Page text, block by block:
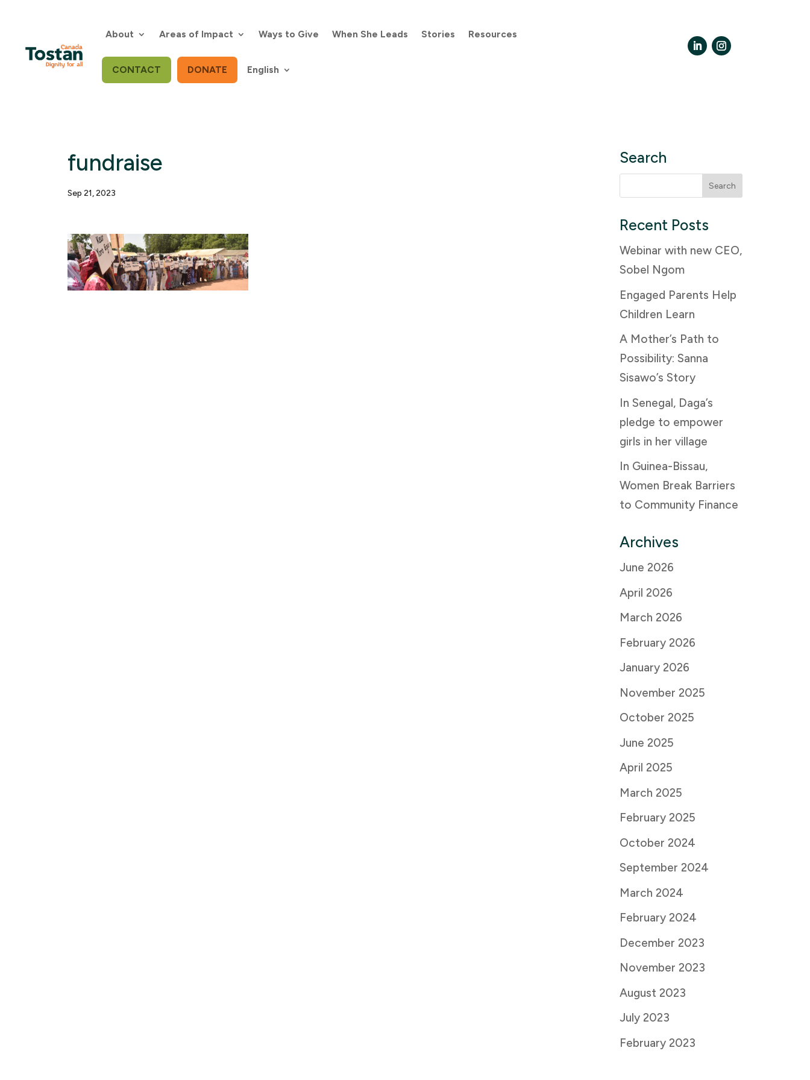
About Areas of Impact Ways to Give When She Leads Stories Resources
CONTACT DONATE English
fundraise
Sep 21, 2023
Search
for:
Recent Posts
Webinar with new CEO,
Sobel Ngom
Engaged Parents Help
Children Learn
A Mother’s Path to
Possibility: Sanna
Sisawo’s Story
In Senegal, Daga’s
pledge to empower
girls in her village
In Guinea-Bissau,
Women Break Barriers
to Community Finance
Archives
June 2026
April 2026
March 2026
February 2026
January 2026
November 2025
October 2025
June 2025
April 2025
March 2025
February 2025
October 2024
September 2024
March 2024
February 2024
December 2023
November 2023
August 2023
July 2023
February 2023